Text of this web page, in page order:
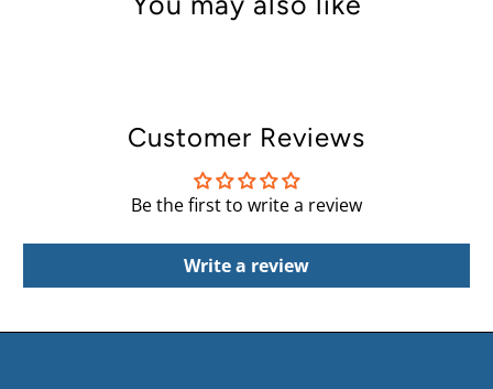
Customer Reviews
Be the first to write a review
Write a review